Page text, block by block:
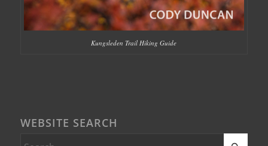
Kungsleden Trail Hiking Guide
WEBSITE SEARCH